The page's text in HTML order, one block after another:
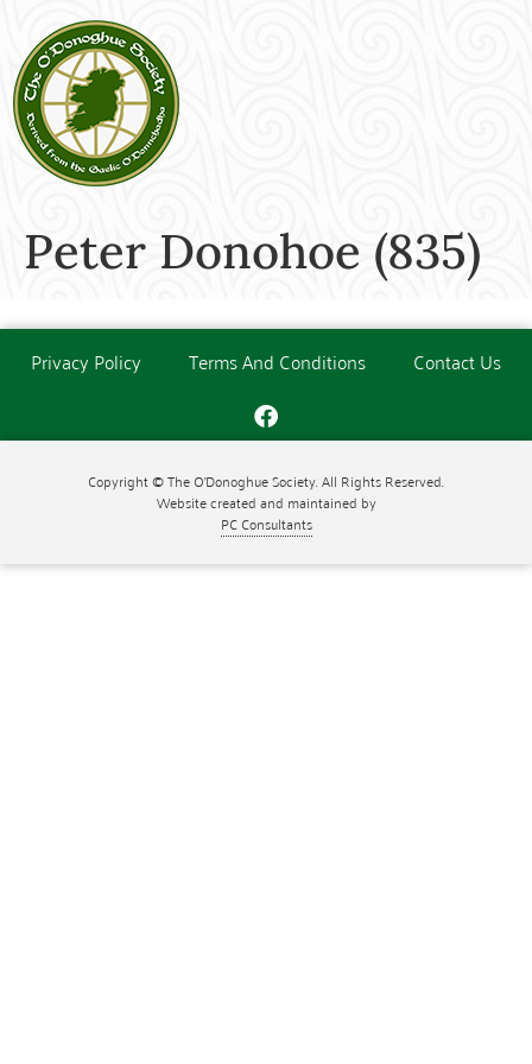
Peter Donohoe (835)
Privacy Policy Terms And Conditions Contact Us
Copyright © The O'Donoghue Society. All Rights Reserved.
Website created and maintained by
PC Consultants